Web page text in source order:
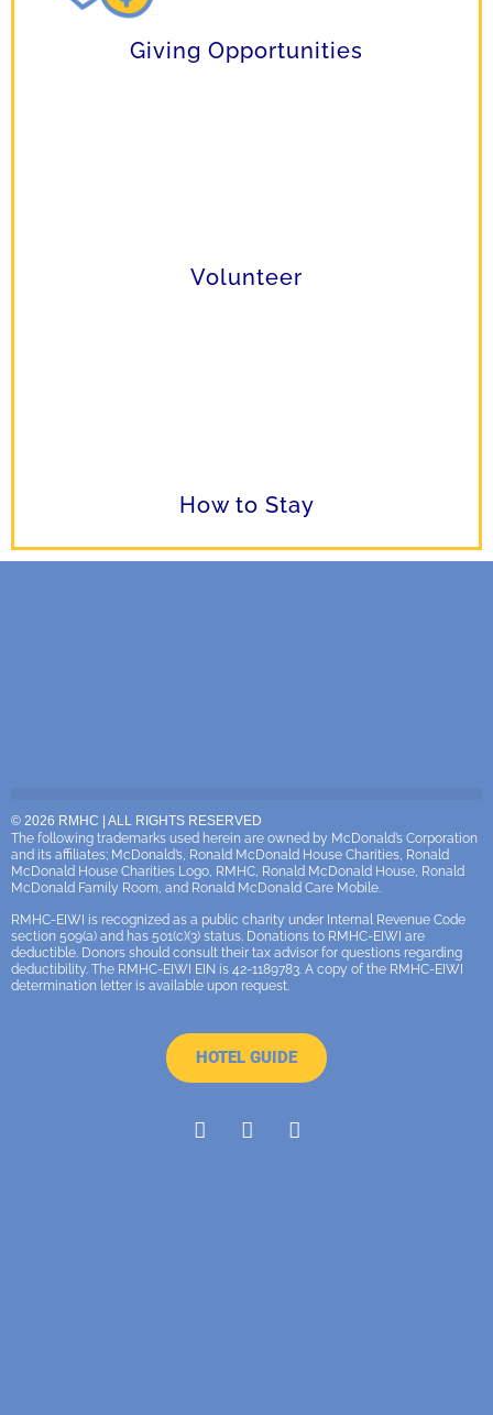
Giving Opportunities
Volunteer
How to Stay
© 2026 RMHC | ALL RIGHTS RESERVED
The following trademarks used herein are owned by McDonald’s Corporation
and its affiliates; McDonald’s, Ronald McDonald House Charities, Ronald
McDonald House Charities Logo, RMHC, Ronald McDonald House, Ronald
McDonald Family Room, and Ronald McDonald Care Mobile.
RMHC-EIWI is recognized as a public charity under Internal Revenue Code
section 509(a) and has 501(c)(3) status. Donations to RMHC-EIWI are
deductible. Donors should consult their tax advisor for questions regarding
deductibility. The RMHC-EIWI EIN is 42-1189783. A copy of the RMHC-EIWI
determination letter is available upon request.
HOTEL GUIDE